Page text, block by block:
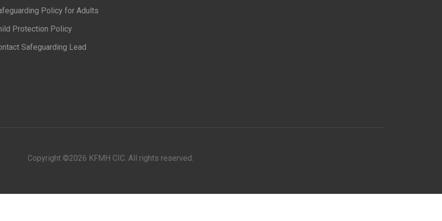
Policy for Adults
Protection Policy
Safeguarding Lead
Copyright ©2026 KFMH CIC. All rights reserved.